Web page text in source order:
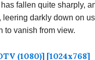
fallen quite sharply,
leering darkly down on
to vanish from view.